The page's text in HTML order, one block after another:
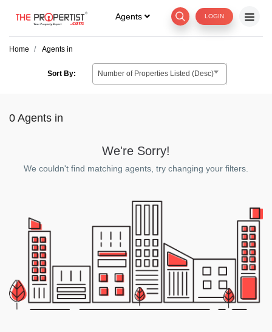
Agents LOGIN
Home Agents in
Sort By: Number of Properties Listed (Desc)
0 Agents in
We're Sorry!
We couldn't find matching agents, try changing your filters.